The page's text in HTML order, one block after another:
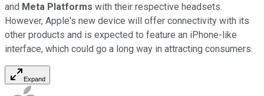
and Meta Platforms with their respective headsets.
However, Apple's new device will offer connectivity with its
other products and is expected to feature an iPhone-like
interface, which could go a long way in attracting consumers.
Expand